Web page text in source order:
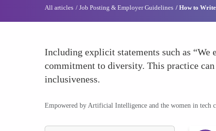
All articles Job Posting & Employer Guidelines How to
Including explicit statements such as “We
commitment to diversity. This practice can
inclusiveness.
Empowered by Artificial Intelligence and the women in tech